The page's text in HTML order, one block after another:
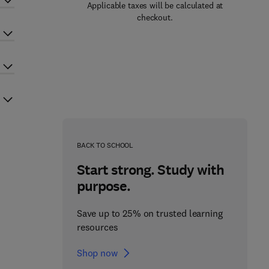
Applicable taxes will be calculated at
checkout.
BACK TO SCHOOL
Start strong. Study with
purpose.
Save up to 25% on trusted learning
resources
Shop now